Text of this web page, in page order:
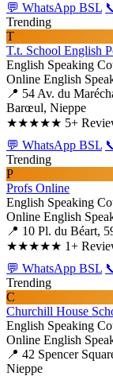
💬 WhatsApp BSL
Trending
T
T.t. School English
English Speaking
Online English
📍 54 Av. du
Barœul, Nieppe
★★★★★ 5+
💬 WhatsApp BSL
Trending
P
Profs Online
English Speaking
Online English
📍 10 Pl. du Béart,
★★★★★ 1+
💬 WhatsApp BSL
Trending
C
Churchill House
English Speaking
Online English
📍 42 Spencer
Nieppe